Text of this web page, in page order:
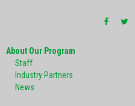
About Our Program
Staff
Industry Partners
News